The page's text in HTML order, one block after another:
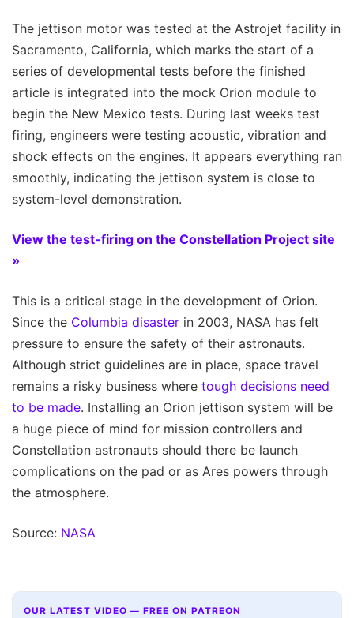
The jettison motor was tested at the Astrojet facility in
Sacramento, California, which marks the start of a
series of developmental tests before the finished
article is integrated into the mock Orion module to
begin the New Mexico tests. During last weeks test
firing, engineers were testing acoustic, vibration and
shock effects on the engines. It appears everything ran
smoothly, indicating the jettison system is close to
system-level demonstration.
View the test-firing on the Constellation Project site
»
This is a critical stage in the development of Orion.
Since the Columbia disaster in 2003, NASA has felt
pressure to ensure the safety of their astronauts.
Although strict guidelines are in place, space travel
remains a risky business where tough decisions need
to be made. Installing an Orion jettison system will be
a huge piece of mind for mission controllers and
Constellation astronauts should there be launch
complications on the pad or as Ares powers through
the atmosphere.
Source: NASA
OUR LATEST VIDEO — FREE ON PATREON